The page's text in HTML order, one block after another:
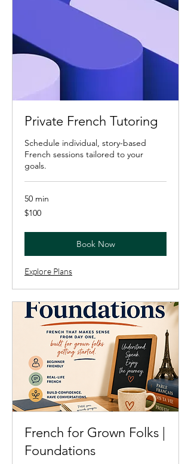
Private French Tutoring
Schedule individual, story-based
French sessions tailored to your
goals.
50 min
100
US
$100
Book Now
Explore Plans
French for Grown Folks |
Foundations